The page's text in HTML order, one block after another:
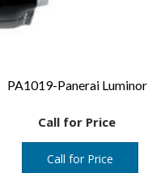
PA1019-Panerai Luminor
Call for Price
Call for Price